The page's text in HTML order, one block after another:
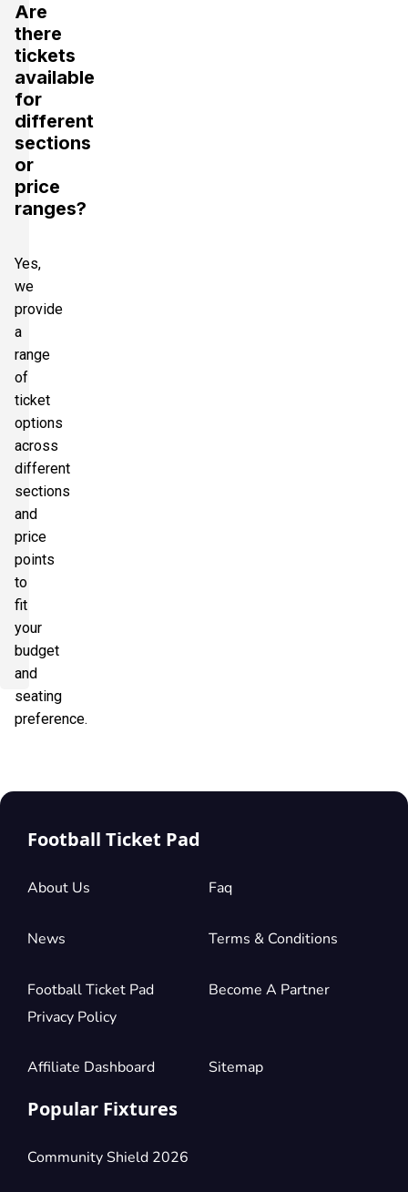
Are
there
tickets
available
for
different
sections
or
price
ranges?
Yes,
we
provide
a
range
of
ticket
options
across
different
sections
and
price
points
to
fit
your
budget
and
seating
preference.
Football Ticket Pad
About Us Faq
News Terms & Conditions
Football Ticket Pad
Privacy Policy
Become A Partner
Affiliate Dashboard Sitemap
Popular Fixtures
Community Shield 2026